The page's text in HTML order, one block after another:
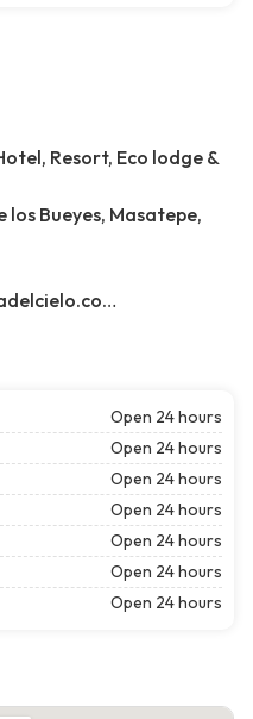
Resort, Eco lodge &
Bueyes, Masatepe,
http://www.haciendapuertadelcielo.com/
Open 24 hours
Open 24 hours
Open 24 hours
Open 24 hours
Open 24 hours
Open 24 hours
Open 24 hours